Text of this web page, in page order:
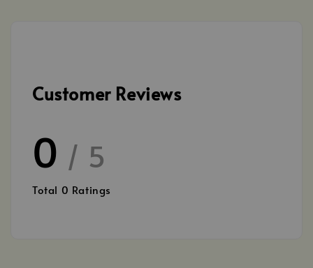
Customer Reviews
0 / 5
Total 0 Ratings